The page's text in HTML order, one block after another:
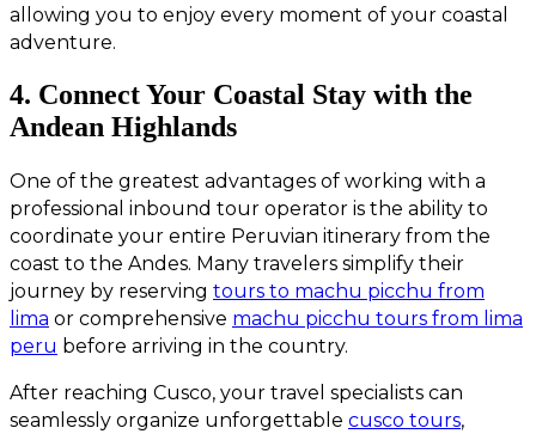
allowing you to enjoy every moment of your coastal
adventure.
4. Connect Your Coastal Stay with the
Andean Highlands
One of the greatest advantages of working with a
professional inbound tour operator is the ability to
coordinate your entire Peruvian itinerary from the
coast to the Andes. Many travelers simplify their
journey by reserving tours to machu picchu from
lima or comprehensive machu picchu tours from lima
peru before arriving in the country.
After reaching Cusco, your travel specialists can
seamlessly organize unforgettable cusco tours,